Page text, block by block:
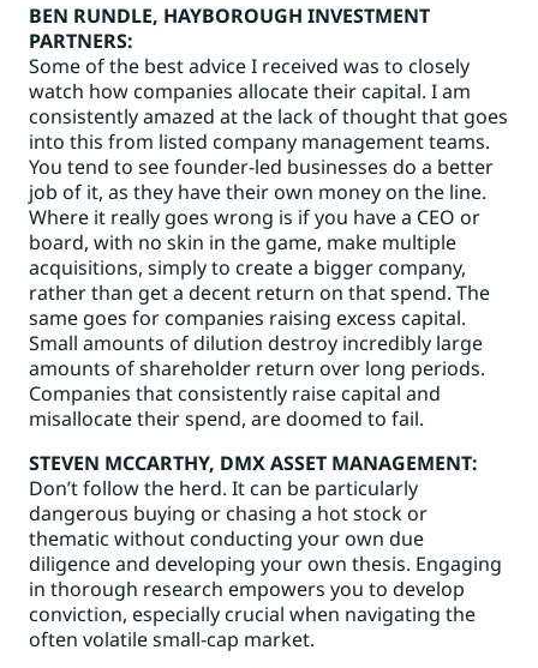
BEN RUNDLE, HAYBOROUGH INVESTMENT
PARTNERS:
Some of the best advice I received was to closely
watch how companies allocate their capital. I am
consistently amazed at the lack of thought that goes
into this from listed company management teams.
You tend to see founder-led businesses do a better
job of it, as they have their own money on the line.
Where it really goes wrong is if you have a CEO or
board, with no skin in the game, make multiple
acquisitions, simply to create a bigger company,
rather than get a decent return on that spend. The
same goes for companies raising excess capital.
Small amounts of dilution destroy incredibly large
amounts of shareholder return over long periods.
Companies that consistently raise capital and
misallocate their spend, are doomed to fail.
STEVEN MCCARTHY, DMX ASSET MANAGEMENT:
Don’t follow the herd. It can be particularly
dangerous buying or chasing a hot stock or
thematic without conducting your own due
diligence and developing your own thesis. Engaging
in thorough research empowers you to develop
conviction, especially crucial when navigating the
often volatile small-cap market.